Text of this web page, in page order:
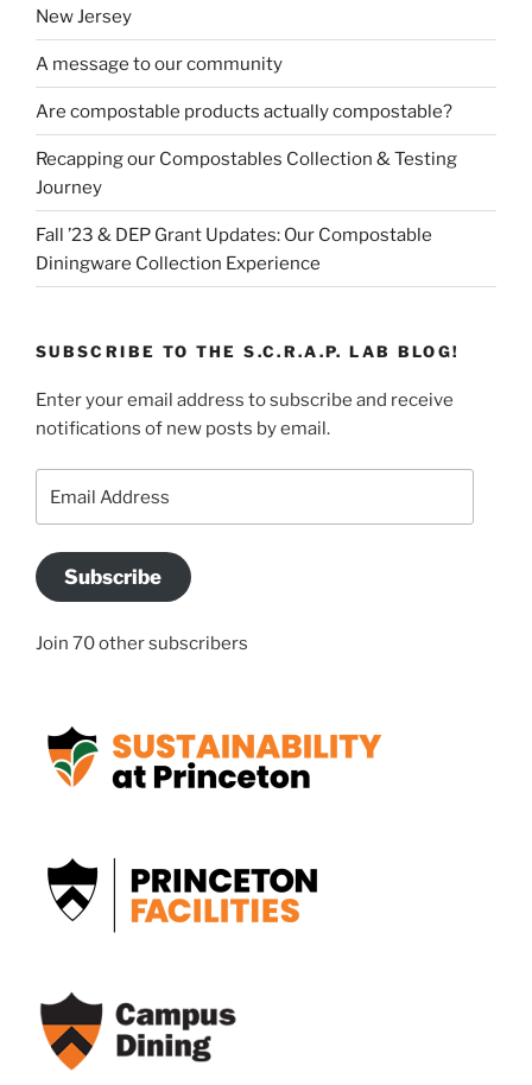
New Jersey
A message to our community
Are compostable products actually compostable?
Recapping our Compostables Collection & Testing
Journey
Fall ’23 & DEP Grant Updates: Our Compostable
Diningware Collection Experience
SUBSCRIBE TO THE S.C.R.A.P. LAB BLOG!
Enter your email address to subscribe and receive
notifications of new posts by email.
Subscribe
Join 70 other subscribers